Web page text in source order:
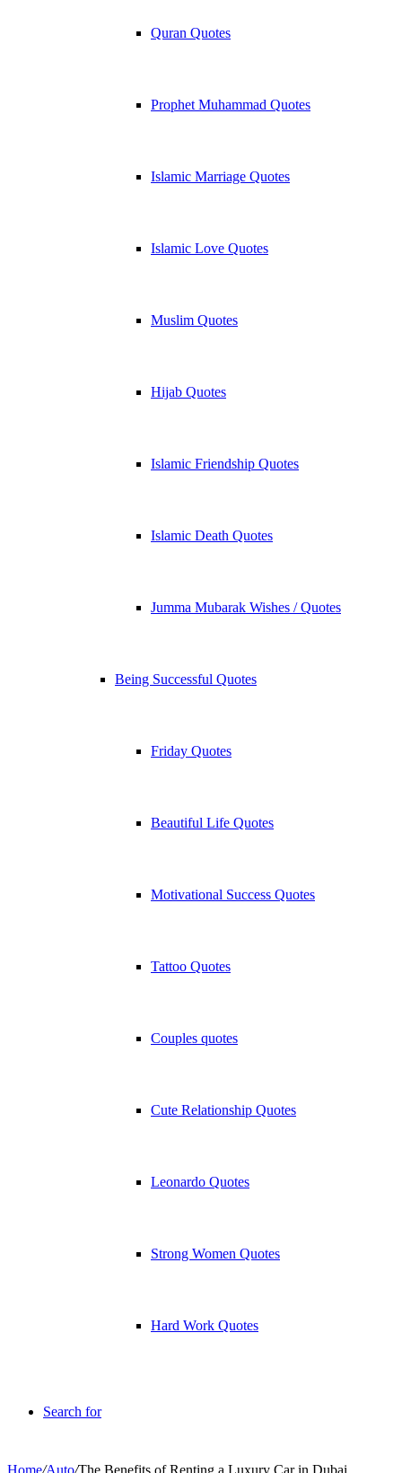
Quran Quotes
Prophet Muhammad Quotes
Islamic Marriage Quotes
Islamic Love Quotes
Muslim Quotes
Hijab Quotes
Islamic Friendship Quotes
Islamic Death Quotes
Jumma Mubarak Wishes / Quotes
Being Successful Quotes
Friday Quotes
Beautiful Life Quotes
Motivational Success Quotes
Tattoo Quotes
Couples quotes
Cute Relationship Quotes
Leonardo Quotes
Strong Women Quotes
Hard Work Quotes
Search for
Home/Auto/The Benefits of Renting a Luxury Car in Dubai